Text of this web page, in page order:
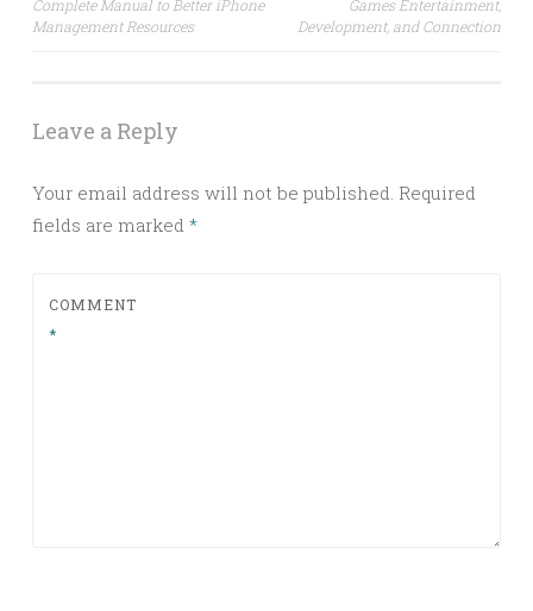
navigation
Complete Manual to Better iPhone
Management Resources
Games Entertainment,
Development, and Connection
Leave a Reply
Your email address will not be published. Required
fields are marked *
COMMENT
*